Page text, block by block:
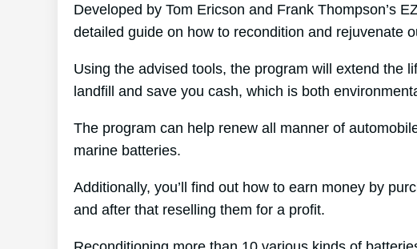
Developed by Tom Ericson and Frank Thompson’s
detailed guide on how to recondition and rejuvenate
Using the advised tools, the program will extend the
landfill and save you cash, which is both
The program can help renew all manner of
marine batteries.
Additionally, you’ll find out how to earn money by
and after that reselling them for a profit.